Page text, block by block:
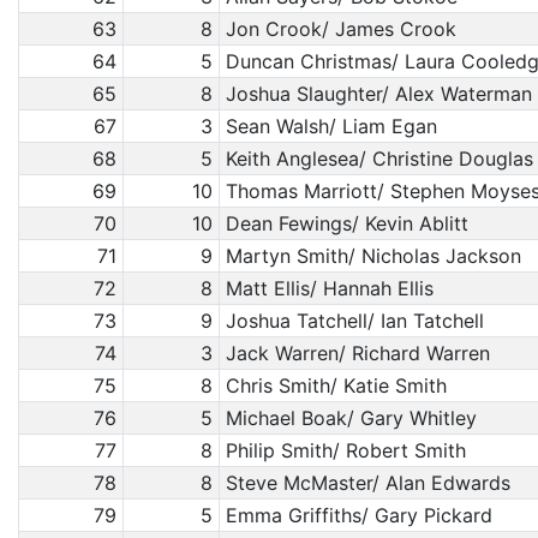
63
8 Jon Crook/ James Crook
64
5
Duncan Christmas/ Laura
65
8 Joshua Slaughter/ Alex Waterman
67
3
Sean Walsh/ Liam Egan
68
5
Keith Anglesea/ Christine Douglas
69
10 Thomas Marriott/ Stephen
70
10
Dean Fewings/ Kevin Ablitt
71
9
Martyn Smith/ Nicholas Jackson
72
8
Matt Ellis/ Hannah Ellis
73
9 Joshua Tatchell/ Ian Tatchell
74
3 Jack Warren/ Richard Warren
75
8
Chris Smith/ Katie Smith
76
5
Michael Boak/ Gary Whitley
77
8
Philip Smith/ Robert Smith
78
8
Steve McMaster/ Alan Edwards
79
5
Emma Griffiths/ Gary Pickard